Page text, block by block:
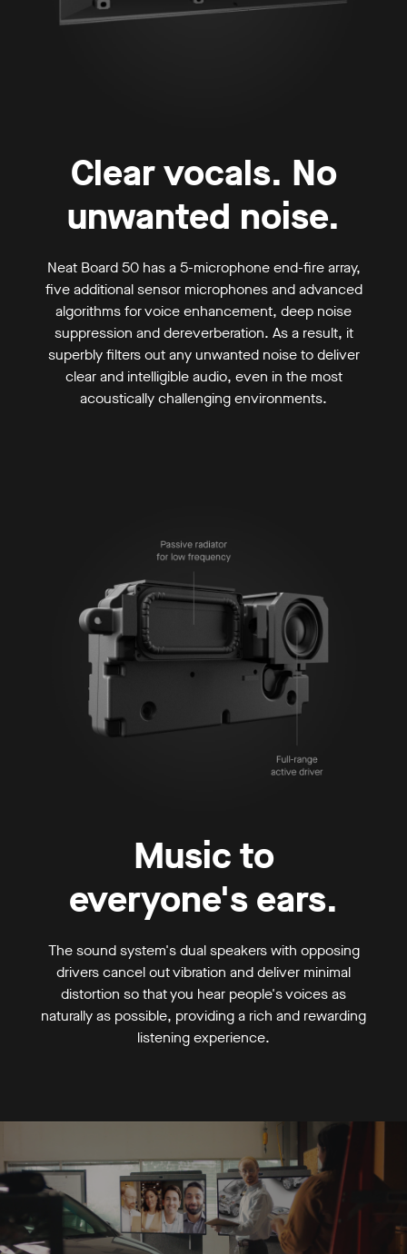
Clear vocals. No
unwanted noise.
Neat Board 50 has a 5-microphone end-fire array,
five additional sensor microphones and advanced
algorithms for voice enhancement, deep noise
suppression and dereverberation. As a result, it
superbly filters out any unwanted noise to deliver
clear and intelligible audio, even in the most
acoustically challenging environments.
Music to
everyone's ears.
The sound system's dual speakers with opposing
drivers cancel out vibration and deliver minimal
distortion so that you hear people's voices as
naturally as possible, providing a rich and rewarding
listening experience.